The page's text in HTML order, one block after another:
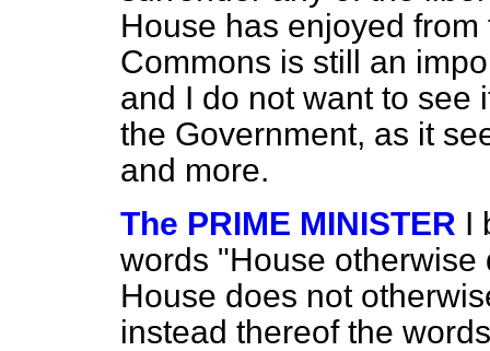
House has enjoyed
Commons is still an
and I do not want to see
the Government, as it
and more.
The PRIME MINISTER I
words "House
House does not
instead thereof the